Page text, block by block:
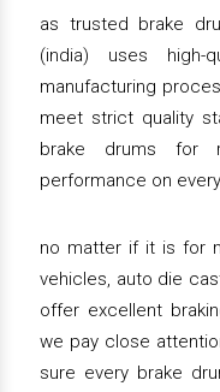
as trusted brake
(india) uses high-
manufacturing
meet strict quality
brake drums for
performance on
no matter if it is for
vehicles, auto die
offer excellent
we pay close
sure every brake